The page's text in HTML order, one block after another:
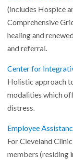
(includes Hospice
Comprehensive
healing and
and referral.
Center for
Holistic approach
modalities which
distress.
Employee
For Cleveland
members (residing